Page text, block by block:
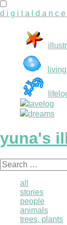
d i g i t a l d a n c e
tavelog
dreams
yuna's
Search
for:
all
stories
people
animals
trees, plants